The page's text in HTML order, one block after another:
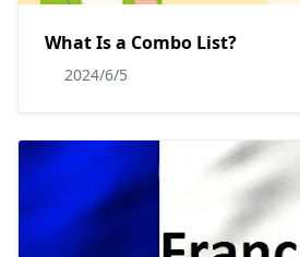
What Is a Combo List?
2024/6/5